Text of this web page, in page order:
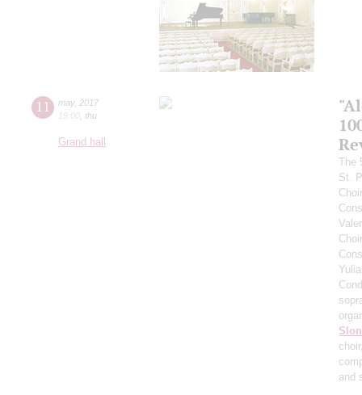
11 may, 2017
19:00 thu
Grand hall
The
St.
and